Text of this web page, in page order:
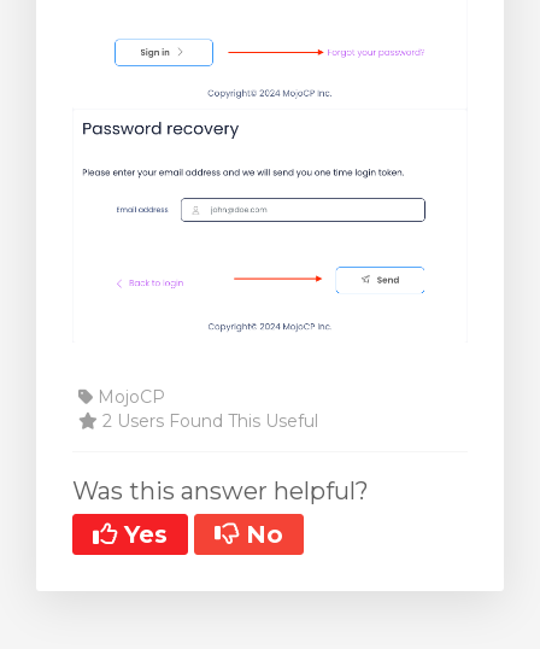
MojoCP
2 Users Found This Useful
Was this answer helpful?
Yes
No